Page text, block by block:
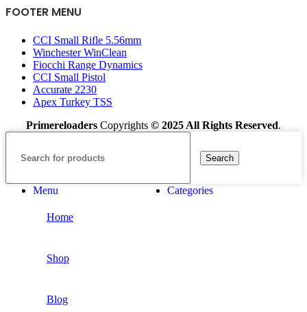
FOOTER MENU
CCI Small Rifle 5.56mm
Winchester WinClean
Fiocchi Range Dynamics
CCI Small Pistol
Accurate 2230
Apex Turkey TSS
Primereloaders Copyrights © 2025 All Rights Reserved.
Search
Menu Categories
Home
Shop
Blog